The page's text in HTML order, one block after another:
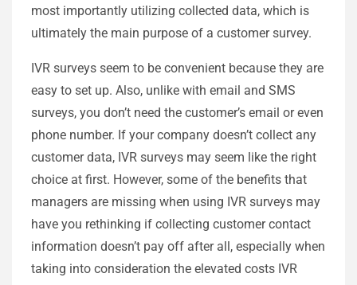
most importantly utilizing collected data, which is
ultimately the main purpose of a customer survey.
IVR surveys seem to be convenient because they are
easy to set up. Also, unlike with email and SMS
surveys, you don’t need the customer’s email or even
phone number. If your company doesn’t collect any
customer data, IVR surveys may seem like the right
choice at first. However, some of the benefits that
managers are missing when using IVR surveys may
have you rethinking if collecting customer contact
information doesn’t pay off after all, especially when
taking into consideration the elevated costs IVR